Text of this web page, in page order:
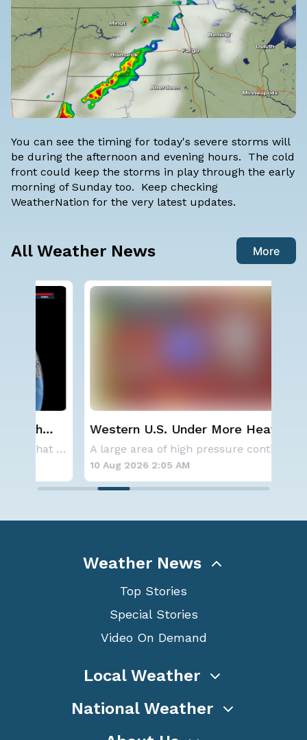
You can see the timing for today's severe storms will
be during the afternoon and evening hours. The cold
front could keep the storms in play through the early
morning of Sunday too. Keep checking
WeatherNation for the very latest updates.
All Weather News More
Western U.S. Under More Heat
Alerts
A large area of high pressure continues to br
10 Aug 2026 2:05 AM
Weather News
Top Stories
Special Stories
Video On Demand
Local Weather
National Weather